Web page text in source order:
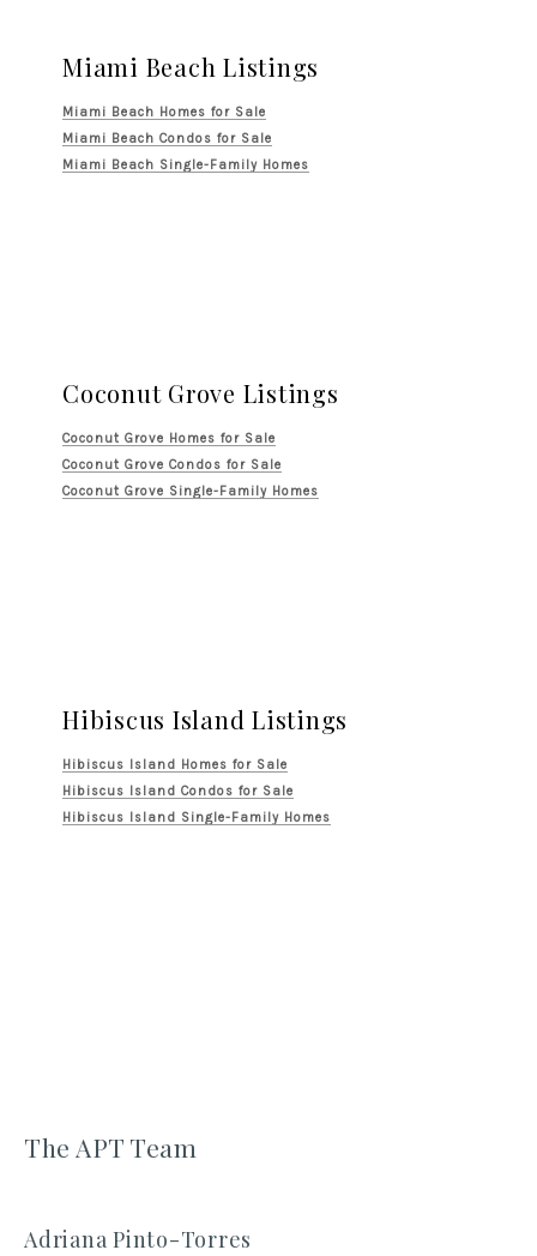
Miami Beach Listings
Miami Beach Homes for Sale
Miami Beach Condos for Sale
Miami Beach Single-Family Homes
Coconut Grove Listings
Coconut Grove Homes for Sale
Coconut Grove Condos for Sale
Coconut Grove Single-Family Homes
Hibiscus Island Listings
Hibiscus Island Homes for Sale
Hibiscus Island Condos for Sale
Hibiscus Island Single-Family Homes
The APT Team
Adriana Pinto-Torres